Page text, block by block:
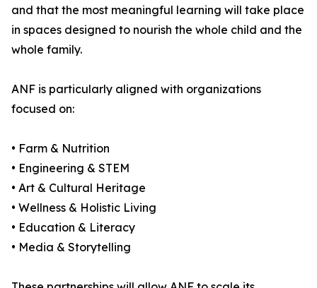
and that the most meaningful learning will take place
in spaces designed to nourish the whole child and the
whole family.
ANF is particularly aligned with organizations
focused on:
• Farm & Nutrition
• Engineering & STEM
• Art & Cultural Heritage
• Wellness & Holistic Living
• Education & Literacy
• Media & Storytelling